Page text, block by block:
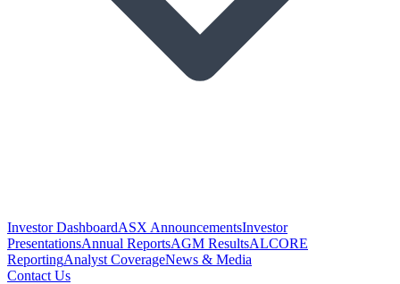
Investor DashboardASX AnnouncementsInvestor
PresentationsAnnual ReportsAGM ResultsALCORE
ReportingAnalyst CoverageNews & Media
Contact Us